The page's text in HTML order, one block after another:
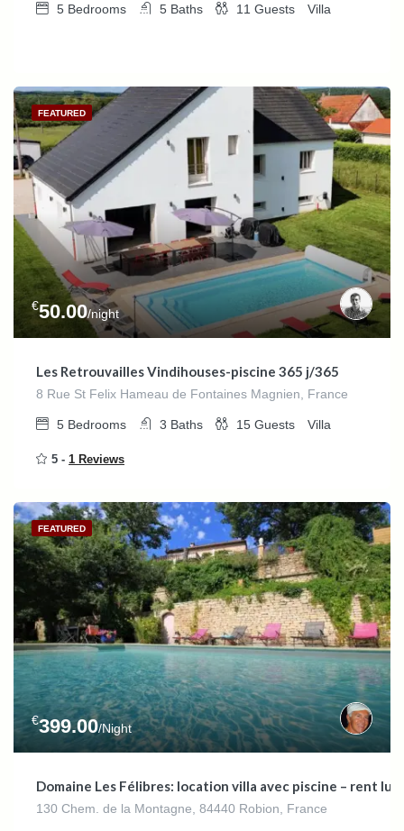
5 Bedrooms 5 Baths 11 Guests Villa
FEATURED
€50.00/night
Les Retrouvailles Vindihouses-piscine 365 j/365
8 Rue St Felix Hameau de Fontaines Magnien, France
5 Bedrooms 3 Baths 15 Guests Villa
5 - 1 Reviews
FEATURED
€399.00/Night
Domaine Les Félibres: location villa avec piscine – rent
130 Chem. de la Montagne, 84440 Robion, France